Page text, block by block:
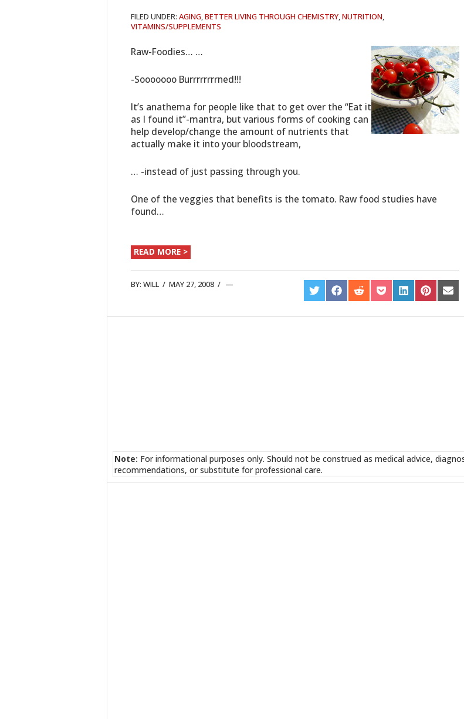
FILED UNDER: AGING,BETTER LIVING THROUGH CHEMISTRY,NUTRITION,
VITAMINS/SUPPLEMENTS
Raw-Foodies… …
-Sooooooo Burrrrrrrrned!!!
It’s anathema for people like that to get over the “Eat it
as I found it”-mantra, but various forms of cooking can
help develop/change the amount of nutrients that
actually make it into your bloodstream,
… -instead of just passing through you.
One of the veggies that benefits is the tomato. Raw food studies have
found…
READ MORE >
BY: WILL / MAY 27, 2008 /
SHARE
ON
SHARE
ON
SHARE
ON
SHARE
ON
SHARE
ON
SHARE
ON ON
Note: For informational purposes only. Should not be construed as medical advice,
recommendations, or substitute for professional care.